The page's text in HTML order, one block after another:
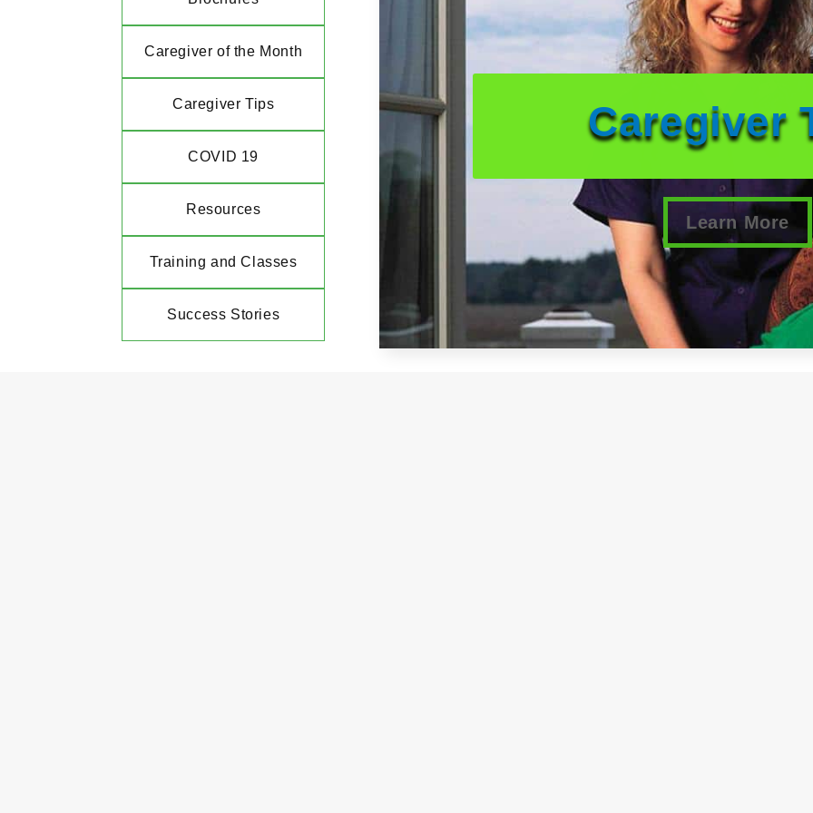
Caregiver of the Month
Caregiver Tips
COVID 19
Resources
Training and Classes
Success Stories
Caregiver
Learn More